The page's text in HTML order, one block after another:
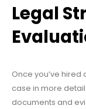
Legal
Once you’ve
case in more
documents and